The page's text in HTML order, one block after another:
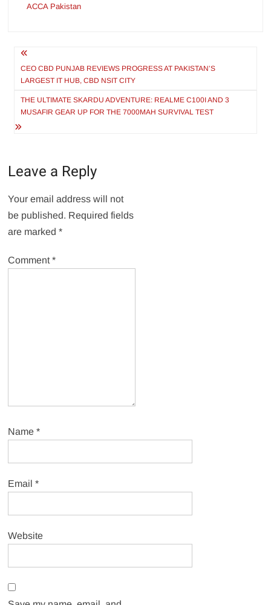
ACCA Pakistan
Post
navigation
CEO CBD PUNJAB REVIEWS PROGRESS AT PAKISTAN’S
LARGEST IT HUB, CBD NSIT CITY
THE ULTIMATE SKARDU ADVENTURE: REALME C100I AND 3
MUSAFIR GEAR UP FOR THE 7000MAH SURVIVAL TEST
Leave a Reply
Your email address will not
be published. Required fields
are marked*
Comment*
Name*
Email*
Website